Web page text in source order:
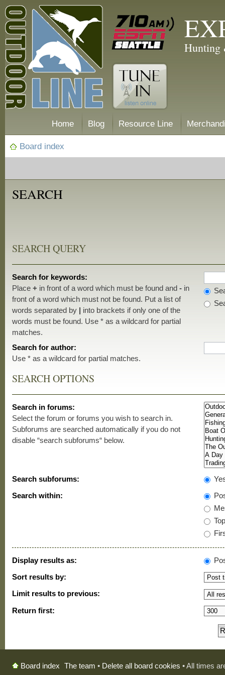
Hunting
Home Blog Resource Line
Board index
SEARCH
SEARCH QUERY
Search for keywords:
Place+ in front of a word which must be found and- in
front of a word which must not be found. Put a list of
words separated by | into brackets if only one of the
words must be found. Use * as a wildcard for partial
matches.
Search for author:
Use * as a wildcard for partial matches.
SEARCH OPTIONS
Search in forums:
Select the forum or forums you wish to search in.
Subforums are searched automatically if you do not
disable “search subforums“ below.
Search subforums:
Search within:
Display results as:
Sort results by:
Limit results to previous:
Return first:
Board index The team • Delete all board cookies • All times